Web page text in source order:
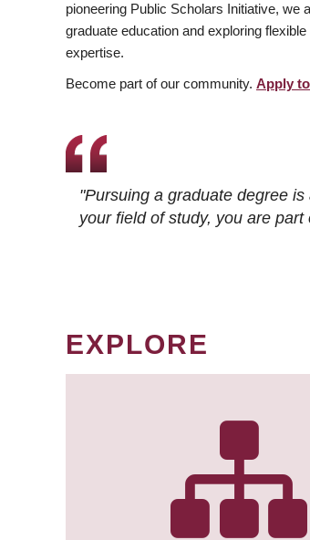
pioneering Public Scholars Initiative, we
graduate education and exploring
expertise.
Become part of our community. Apply
"Pursuing a graduate degree
your field of study, you are
EXPLORE